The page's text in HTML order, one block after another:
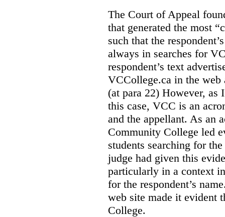
The Court of Appeal
that generated the most
such that the
always in searches for
respondent’s text
VCCollege.ca in the web
(at para 22) However, as
this case, VCC is an
and the appellant. As an
Community College led
students searching for
judge had given this
particularly in a context
for the respondent’s
web site made it evident
College.